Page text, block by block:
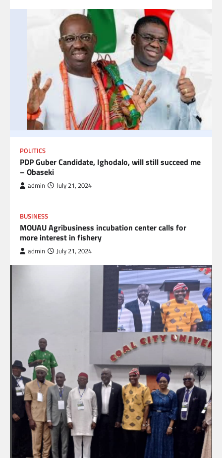
POLITICS
PDP Guber Candidate, Ighodalo, will still succeed me
– Obaseki
admin July 21, 2024
BUSINESS
MOUAU Agribusiness incubation center calls for
more interest in fishery
admin July 21, 2024